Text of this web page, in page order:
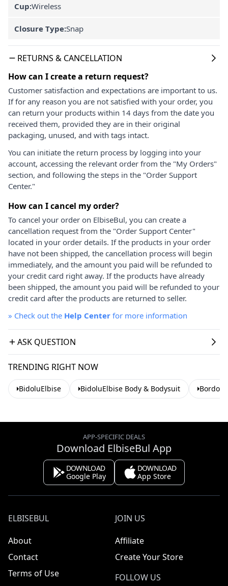
Cup:Wireless
Closure Type:Snap
RETURNS & CANCELLATION
How can I create a return request?
Customer satisfaction and expectations are important to us.
If for any reason you are not satisfied with your order, you
can return your products within 14 days from the date you
received them, provided they are in their original
packaging, unused, and with tags intact.
You can initiate the return process by logging into your
account, accessing the relevant order from the "My Orders"
section, and following the steps in the "Order Support
Center."
How can I cancel my order?
To cancel your order on ElbiseBul, you can create a
cancellation request from the "Order Support Center"
located in your order details. If the products in your order
have not been shipped, the cancellation process will begin
immediately, and the amount you paid will be refunded to
your credit card right away. If the products have already
been shipped, the amount you paid will be refunded to your
credit card after the products are returned to seller.
» Check out the Help Center for more information
ASK QUESTION
TRENDING RIGHT NOW
BidoluElbise BidoluElbise Body & Bodysuit Bordo
APP-SPECIFIC DEALS
Download ElbiseBul App
DOWNLOAD
Google Play
DOWNLOAD
App Store
ELBISEBUL
About
Contact
Terms of Use
JOIN US
Affiliate
Create Your Store
FOLLOW US